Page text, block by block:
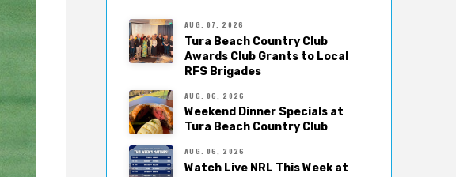
AUG. 07, 2026
Tura Beach Country Club
Awards Club Grants to Local
RFS Brigades
AUG. 06, 2026
Weekend Dinner Specials at
Tura Beach Country Club
AUG. 06, 2026
Watch Live NRL This Week at